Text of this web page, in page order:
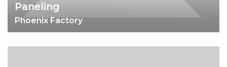
Paneling
Phoenix Factory